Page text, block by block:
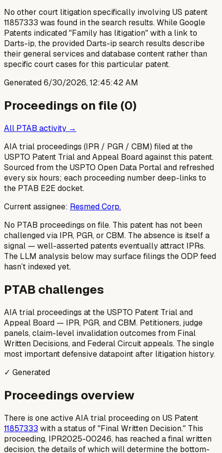
No other court litigation specifically involving US patent
11857333 was found in the search results. While Google
Patents indicated "Family has litigation" with a link to
Darts-ip, the provided Darts-ip search results describe
their general services and database content rather than
specific court cases for this particular patent.
Generated6/30/2026, 12:45:42 AM
Proceedings on file (0)
All PTAB activity →
AIA trial proceedings (IPR / PGR / CBM) filed at the
USPTO Patent Trial and Appeal Board against this patent.
Sourced from the USPTO Open Data Portal and refreshed
every six hours; each proceeding number deep-links to
the PTAB E2E docket.
Current assignee: Resmed Corp.
No PTAB proceedings on file. This patent has not been
challenged via IPR, PGR, or CBM. The absence is itself a
signal — well-asserted patents eventually attract IPRs.
The LLM analysis below may surface filings the ODP feed
hasn’t indexed yet.
PTAB challenges
AIA trial proceedings at the USPTO Patent Trial and
Appeal Board — IPR, PGR, and CBM. Petitioners, judge
panels, claim-level invalidation outcomes from Final
Written Decisions, and Federal Circuit appeals. The single
most important defensive datapoint after litigation history.
✓ Generated
Proceedings overview
There is one active AIA trial proceeding on US Patent
11857333 with a status of "Final Written Decision." This
proceeding, IPR2025-00246, has reached a final written
decision, the details of which will determine the bottom-